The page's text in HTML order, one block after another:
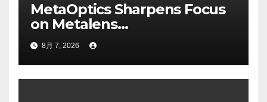
MetaOptics Sharpens Focus
on Metalens
Commercialisation;
Withdraws Nasdaq Listing
Application, and Defers U.S.
Dual Listing Plan
8月 7, 2026